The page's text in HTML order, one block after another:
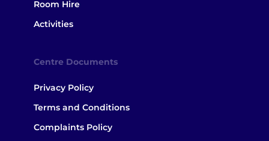
Room Hire
Activities
Centre Documents
Privacy Policy
Terms and Conditions
Complaints Policy